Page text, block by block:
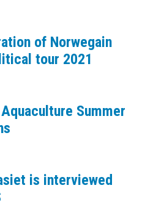
of Norwegain
tour 2021
Summer
is interviewed